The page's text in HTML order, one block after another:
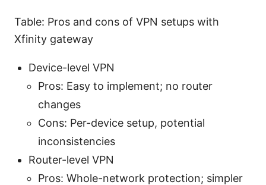
Table: Pros and cons of VPN setups with
Xfinity gateway
Device-level VPN
Pros: Easy to implement; no router
changes
Cons: Per-device setup, potential
inconsistencies
Router-level VPN
Pros: Whole-network protection; simpler